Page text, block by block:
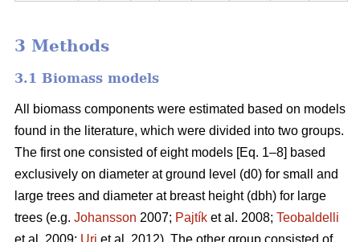
3 Methods
3.1 Biomass models
All biomass components were estimated based on models
found in the literature, which were divided into two groups.
The first one consisted of eight models [Eq. 1–8] based
exclusively on diameter at ground level (d0) for small and
large trees and diameter at breast height (dbh) for large
trees (e.g. Johansson 2007; Pajtík et al. 2008; Teobaldelli